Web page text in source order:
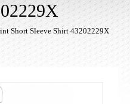
Short Sleeve Shirt 43202229X